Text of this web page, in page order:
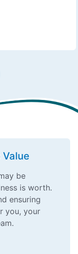
be
is worth.
ensuring
you, your